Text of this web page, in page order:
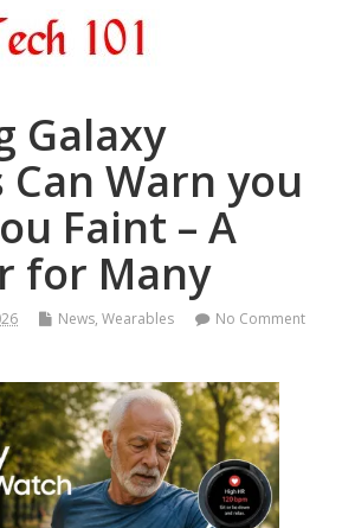
Galaxy
Warn you
Faint – A
for Many
News,Wearables No Comment